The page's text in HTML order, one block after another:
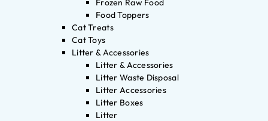
Frozen Raw Food
Food Toppers
Cat Treats
Cat Toys
Litter & Accessories
Litter & Accessories
Litter Waste Disposal
Litter Accessories
Litter Boxes
Litter